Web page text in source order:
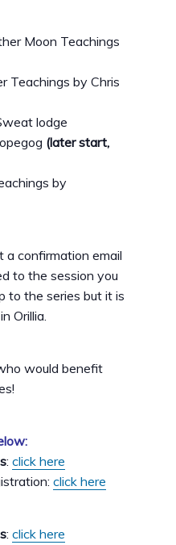
Moon Teachings
Teachings by Chris
lodge
(later start,
by
a confirmation email
to the session you
to the series but it is
Orillia.
would benefit
: click here
click here
: click here